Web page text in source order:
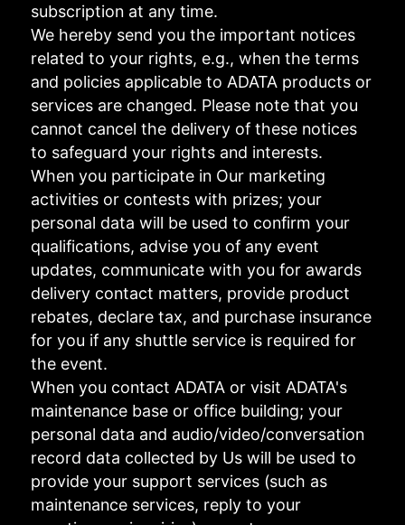
subscription at any time.
We hereby send you the important notices
related to your rights, e.g., when the terms
and policies applicable to ADATA products or
services are changed. Please note that you
cannot cancel the delivery of these notices
to safeguard your rights and interests.
When you participate in Our marketing
activities or contests with prizes; your
personal data will be used to confirm your
qualifications, advise you of any event
updates, communicate with you for awards
delivery contact matters, provide product
rebates, declare tax, and purchase insurance
for you if any shuttle service is required for
the event.
When you contact ADATA or visit ADATA's
maintenance base or office building; your
personal data and audio/video/conversation
record data collected by Us will be used to
provide your support services (such as
maintenance services, reply to your